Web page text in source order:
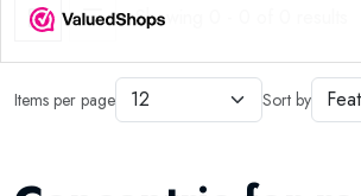
Showing 0 - 0 of 0 results
Items per page Sort by